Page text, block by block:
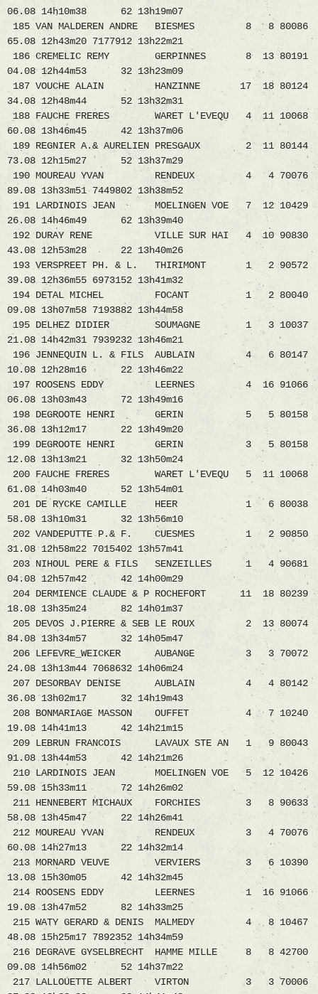
06.08 14h10m38 62 13h19m07
185 VAN MALDEREN ANDRE BIESMES 8 8 80086
65.08 12h43m20 7177912 13h22m21
186 CREMELIC REMY GERPINNES 8 13 80191
04.08 12h44m53 32 13h23m09
187 VOUCHE ALAIN HANZINNE 17 18 80124
34.08 12h48m44 52 13h32m31
188 FAUCHE FRERES WARET L'EVEQU 4 11 10068
60.08 13h46m45 42 13h37m06
189 REGNIER A.& AURELIEN PRESGAUX 2 11 80144
73.08 12h15m27 52 13h37m29
190 MOUREAU YVAN RENDEUX 4 4 70076
89.08 13h33m51 7449802 13h38m52
191 LARDINOIS JEAN MOELINGEN VOE 7 12 10429
26.08 14h46m49 62 13h39m40
192 DURAY RENE VILLE SUR HAI 4 10 90830
43.08 12h53m28 22 13h40m26
193 VERSPREET PH. & L. THIRIMONT 1 2 90572
39.08 12h36m55 6973152 13h41m32
194 DETAL MICHEL FOCANT 1 2 80040
09.08 13h07m58 7193882 13h44m58
195 DELHEZ DIDIER SOUMAGNE 1 3 10037
21.08 14h42m31 7939232 13h46m21
196 JENNEQUIN L. & FILS AUBLAIN 4 6 80147
10.08 12h28m16 22 13h46m22
197 ROOSENS EDDY LEERNES 4 16 91066
06.08 13h03m43 72 13h49m16
198 DEGROOTE HENRI GERIN 5 5 80158
36.08 13h12m17 22 13h49m20
199 DEGROOTE HENRI GERIN 3 5 80158
12.08 13h13m21 32 13h50m24
200 FAUCHE FRERES WARET L'EVEQU 5 11 10068
61.08 14h03m40 52 13h54m01
201 DE RYCKE CAMILLE HEER 1 6 80038
58.08 13h10m31 32 13h56m10
202 VANDEPUTTE P.& F. CUESMES 1 2 90850
31.08 12h58m22 7015402 13h57m41
203 NIHOUL PERE & FILS SENZEILLES 1 4 90681
04.08 12h57m42 42 14h00m29
204 DERMIENCE CLAUDE & P ROCHEFORT 11 18 80239
18.08 13h35m24 82 14h01m37
205 DEVOS J.PIERRE & SEB LE ROUX 2 13 80074
84.08 13h34m57 32 14h05m47
206 LEFEVRE_WEICKER AUBANGE 3 3 70072
24.08 13h13m44 7068632 14h06m24
207 DESORBAY DENISE AUBLAIN 4 4 80142
36.08 13h02m17 32 14h19m43
208 BONMARIAGE MASSON OUFFET 4 7 10240
19.08 14h41m13 42 14h21m15
209 LEBRUN FRANCOIS LAVAUX STE AN 1 9 80043
91.08 13h44m53 42 14h21m26
210 LARDINOIS JEAN MOELINGEN VOE 5 12 10426
59.08 15h33m11 72 14h26m02
211 HENNEBERT MICHAUX FORCHIES 3 8 90633
58.08 13h45m47 22 14h26m41
212 MOUREAU YVAN RENDEUX 3 4 70076
60.08 14h27m13 22 14h32m14
213 MORNARD VEUVE VERVIERS 3 6 10390
13.08 15h30m05 42 14h32m45
214 ROOSENS EDDY LEERNES 1 16 91066
19.08 13h47m52 82 14h33m25
215 WATY GERARD & DENIS MALMEDY 4 8 10467
48.08 15h25m17 7892352 14h34m59
216 DEGRAVE GYSELBRECHT HAMME MILLE 8 8 42700
09.08 14h56m02 52 14h37m22
217 LALLOUETTE ALBERT VIRTON 3 3 70006